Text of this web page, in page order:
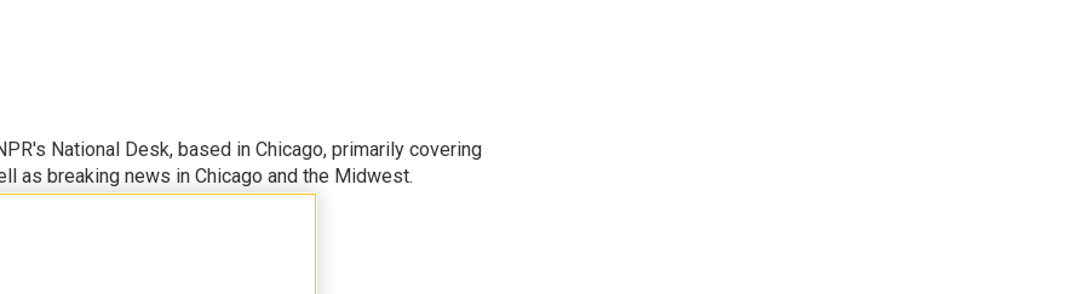
National Desk, based in Chicago, primarily covering
as breaking news in Chicago and the Midwest.